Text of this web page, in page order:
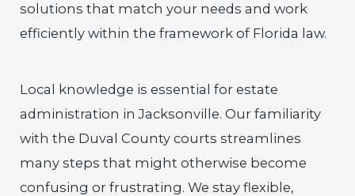
solutions that match your needs and work
efficiently within the framework of Florida law.
Local knowledge is essential for estate
administration in Jacksonville. Our familiarity
with the Duval County courts streamlines
many steps that might otherwise become
confusing or frustrating. We stay flexible,